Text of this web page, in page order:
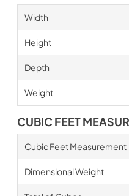
Width
Height
Depth
Weight
CUBIC FEET
Cubic Feet Measurement
Dimensional Weight